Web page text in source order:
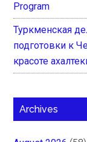
Program
Туркменская
подготовки к
красоте
Archives